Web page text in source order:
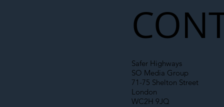
Safer Highways
SO Media Group
71-75 Shelton Street
London
WC2H 9JQ